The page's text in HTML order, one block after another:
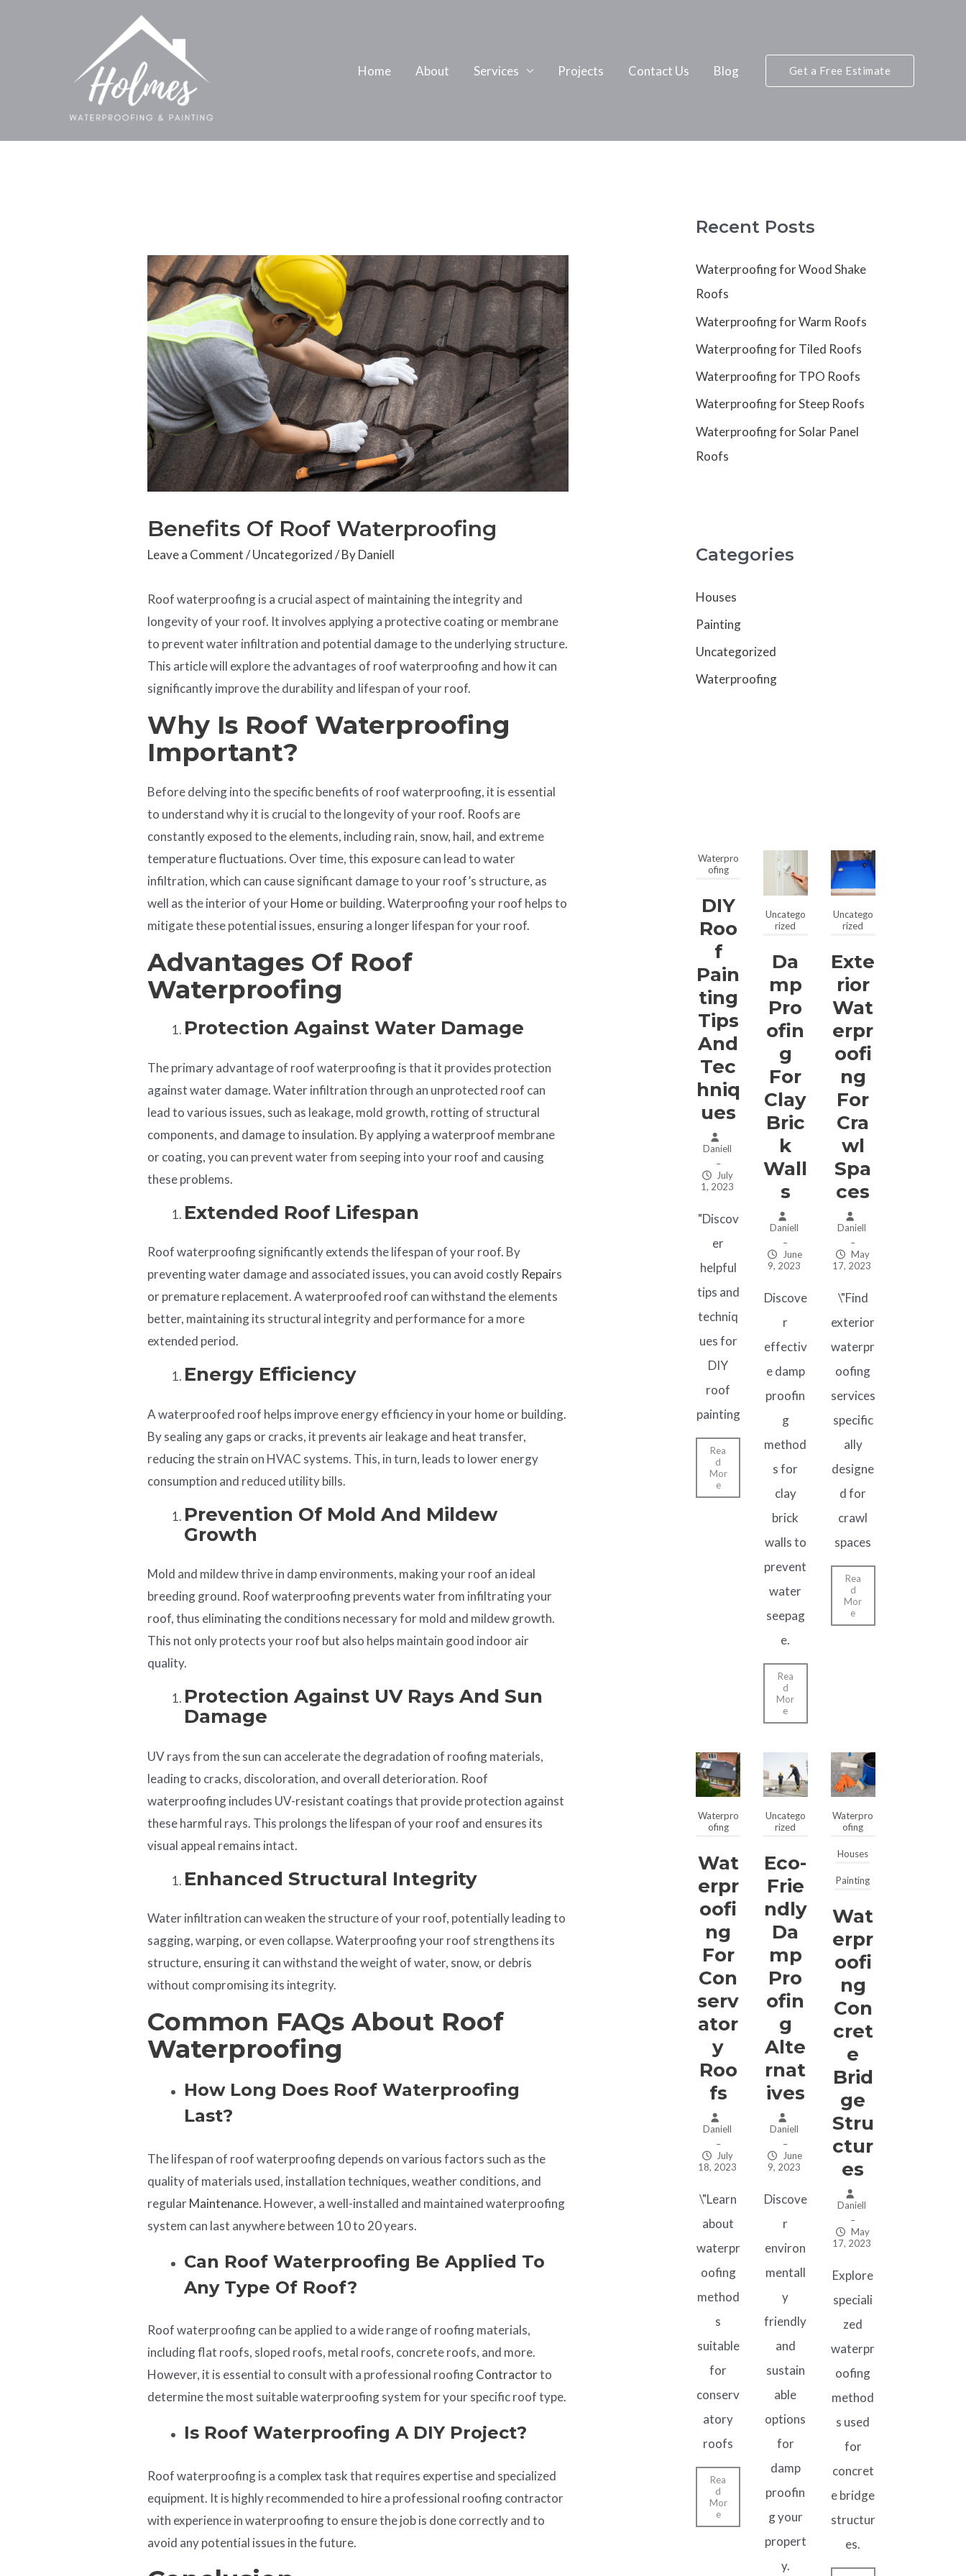
Home About Services Projects Contact Us Blog Get a Free Estimate
Benefits Of Roof Waterproofing
Leave a Comment /Uncategorized/ ByDaniell
Roof waterproofing is a crucial aspect of maintaining the integrity and
longevity of your roof. It involves applying a protective coating or membrane
to prevent water infiltration and potential damage to the underlying structure.
This article will explore the advantages of roof waterproofing and how it can
significantly improve the durability and lifespan of your roof.
Why Is Roof Waterproofing
Important?
Before delving into the specific benefits of roof waterproofing, it is essential
to understand why it is crucial to the longevity of your roof. Roofs are
constantly exposed to the elements, including rain, snow, hail, and extreme
temperature fluctuations. Over time, this exposure can lead to water
infiltration, which can cause significant damage to your roof’s structure, as
well as the interior of yourHomeor building. Waterproofing your roof helps to
mitigate these potential issues, ensuring a longer lifespan for your roof.
Advantages Of Roof
Waterproofing
Protection Against Water Damage
The primary advantage of roof waterproofing is that it provides protection
against water damage. Water infiltration through an unprotected roof can
lead to various issues, such as leakage, mold growth, rotting of structural
components, and damage to insulation. By applying a waterproof membrane
or coating, you can prevent water from seeping into your roof and causing
these problems.
Extended Roof Lifespan
Roof waterproofing significantly extends the lifespan of your roof. By
preventing water damage and associated issues, you can avoid costly Repairs
or premature replacement. A waterproofed roof can withstand the elements
better, maintaining its structural integrity and performance for a more
extended period.
Energy Efficiency
A waterproofed roof helps improve energy efficiency in your home or building.
By sealing any gaps or cracks, it prevents air leakage and heat transfer,
reducing the strain on HVAC systems. This, in turn, leads to lower energy
consumption and reduced utility bills.
Prevention Of Mold And Mildew
Growth
Mold and mildew thrive in damp environments, making your roof an ideal
breeding ground. Roof waterproofing prevents water from infiltrating your
roof, thus eliminating the conditions necessary for mold and mildew growth.
This not only protects your roof but also helps maintain good indoor air
quality.
Protection Against UV Rays And Sun
Damage
UV rays from the sun can accelerate the degradation of roofing materials,
leading to cracks, discoloration, and overall deterioration. Roof
waterproofing includes UV-resistant coatings that provide protection against
these harmful rays. This prolongs the lifespan of your roof and ensures its
visual appeal remains intact.
Enhanced Structural Integrity
Water infiltration can weaken the structure of your roof, potentially leading to
sagging, warping, or even collapse. Waterproofing your roof strengthens its
structure, ensuring it can withstand the weight of water, snow, or debris
without compromising its integrity.
Common FAQs About Roof
Waterproofing
How Long Does Roof Waterproofing
Last?
The lifespan of roof waterproofing depends on various factors such as the
quality of materials used, installation techniques, weather conditions, and
regularMaintenance. However, a well-installed and maintained waterproofing
system can last anywhere between 10 to 20 years.
Can Roof Waterproofing Be Applied To
Any Type Of Roof?
Roof waterproofing can be applied to a wide range of roofing materials,
including flat roofs, sloped roofs, metal roofs, concrete roofs, and more.
However, it is essential to consult with a professional roofingContractorto
determine the most suitable waterproofing system for your specific roof type.
Is Roof Waterproofing A DIY Project?
Roof waterproofing is a complex task that requires expertise and specialized
equipment. It is highly recommended to hire a professional roofing contractor
with experience in waterproofing to ensure the job is done correctly and to
avoid any potential issues in the future.
Recent Posts
Waterproofing for Wood Shake
Roofs
Waterproofing for Warm Roofs
Waterproofing for Tiled Roofs
Waterproofing for TPO Roofs
Waterproofing for Steep Roofs
Waterproofing for Solar Panel
Roofs
Categories
Houses
Painting
Uncategorized
Waterproofing
Waterpro
ofing
DIY
Roo
F
Pain
Ting
Tips
And
Tec
Hniq
Ues
Daniell
–
July
1, 2023
"Discov
er
helpful
tips and
techniq
ues for
DIY
roof
painting
Rea
d
Mor
e
Uncatego
rized
Da
Mp
Pro
Ofin
G
For
Clay
Bric
K
Wall
S
Daniell
–
June
9, 2023
Discove
r
effectiv
e damp
proofin
g
method
s for
clay
brick
walls to
prevent
water
seepag
e.
Rea
d
Mor
e
Uncatego
rized
Exte
Rior
Wat
Erpr
Oofi
Ng
For
Cra
Wl
Spa
Ces
Daniell
–
May
17, 2023
\"Find
exterior
waterpr
oofing
services
specific
ally
designe
d for
crawl
spaces
Rea
d
Mor
e
Waterpro
ofing
Wat
Erpr
Oofi
Ng
For
Con
Serv
Ator
Y
Roo
Fs
Daniell
–
July
18, 2023
\"Learn
about
waterpr
oofing
method
s
suitable
for
conserv
atory
roofs
Rea
d
Mor
e
Uncatego
rized
Eco-
Frie
Ndly
Da
Mp
Pro
Ofin
G
Alte
Rnat
Ives
Daniell
–
June
9, 2023
Discove
r
environ
mentall
y
friendly
and
sustain
able
options
for
damp
proofin
g your
propert
y.
Waterpro
ofing
Houses
Painting
Wat
Erpr
Oofi
Ng
Con
Cret
E
Brid
Ge
Stru
Ctur
Es
Daniell
–
May
17, 2023
Explore
speciali
zed
waterpr
oofing
method
s used
for
concret
e bridge
structur
es.